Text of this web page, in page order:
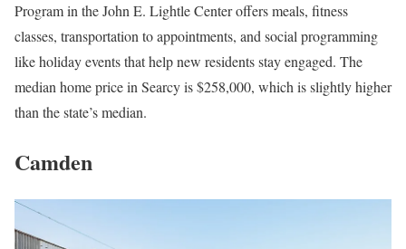
Program in the John E. Lightle Center offers meals, fitness
classes, transportation to appointments, and social programming
like holiday events that help new residents stay engaged. The
median home price in Searcy is $258,000, which is slightly higher
than the state’s median.
Camden